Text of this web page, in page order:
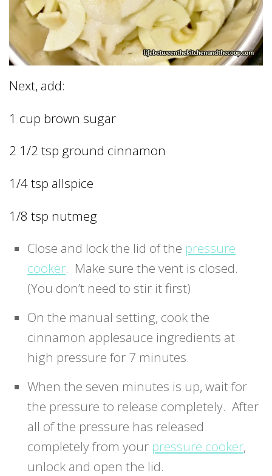
Next, add:
1 cup brown sugar
2 1/2 tsp ground cinnamon
1/4 tsp allspice
1/8 tsp nutmeg
Close and lock the lid of the pressure
cooker. Make sure the vent is closed.
(You don’t need to stir it first)
On the manual setting, cook the
cinnamon applesauce ingredients at
high pressure for 7 minutes.
When the seven minutes is up, wait for
the pressure to release completely. After
all of the pressure has released
completely from your pressure cooker,
unlock and open the lid.